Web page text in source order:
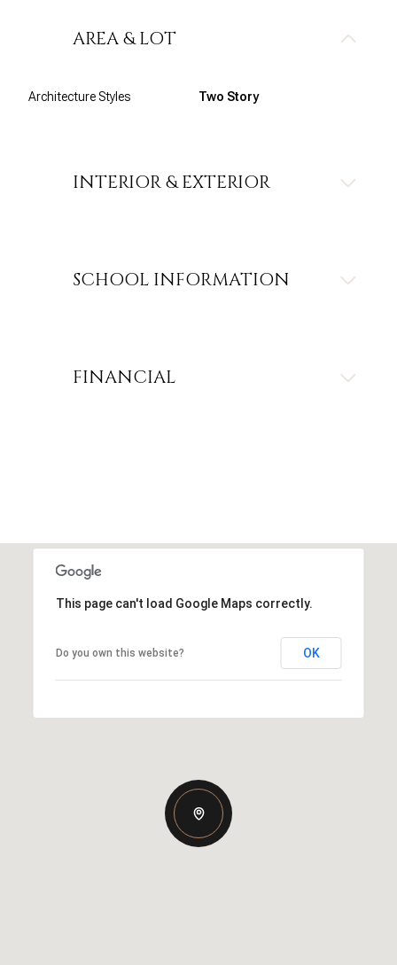
AREA & LOT
Architecture Styles Two Story
INTERIOR & EXTERIOR
SCHOOL INFORMATION
FINANCIAL
This page can't load Google Maps correctly.
Do you own this website? OK